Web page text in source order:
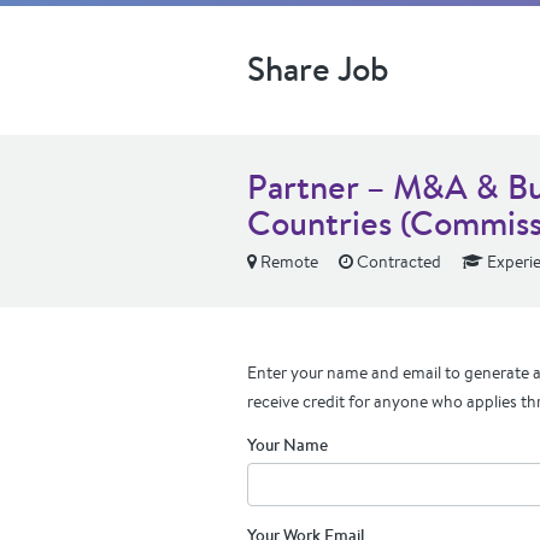
Share Job
Partner – M&A &
Countries
Remote Contracted
Enter your name and email to generate
receive credit for anyone who applies
Your Name
Your Work Email